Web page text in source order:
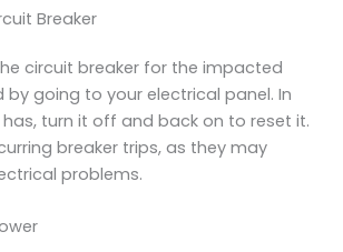
Breaker
circuit breaker for the impacted
by going to your electrical panel. In
turn it off and back on to reset it.
breaker trips, as they may
problems.